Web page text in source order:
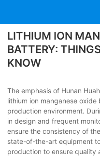
LITHIUM ION
BATTERY:
KNOW
The emphasis of Hunan
lithium ion manganese
production environment.
in design and frequent
ensure the consistency of
state-of-the-art equipment
production to ensure quality